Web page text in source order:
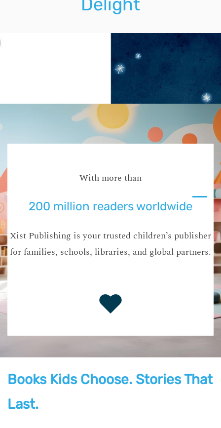
Delight
With more than
200 million readers worldwide
Xist Publishing is your trusted children’s publisher
for families, schools, libraries, and global partners.
Books Kids Choose. Stories That
Last.